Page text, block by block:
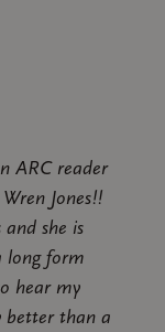
ARC reader
Jones!!
she is
long form
hear my
better than a